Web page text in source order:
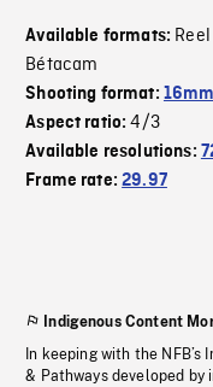
Available formats:
Bétacam
Shooting format:
Aspect ratio:4/3
Available resolutions:
Frame rate:29.97
Indigenous Content
In keeping with the
& Pathways developed by